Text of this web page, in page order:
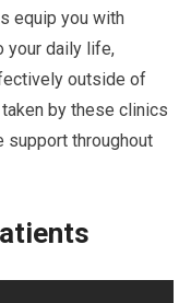
equip you with
your daily life,
outside of
by these clinics
support throughout